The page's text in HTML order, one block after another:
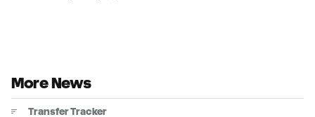
More News
Transfer Tracker